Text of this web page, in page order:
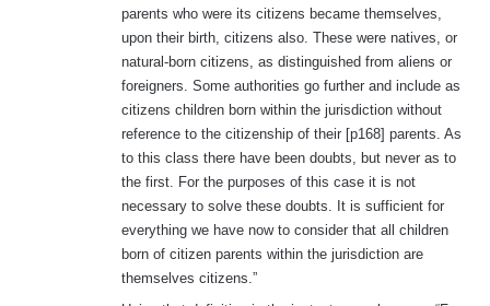
parents who were its citizens became themselves,
upon their birth, citizens also. These were natives, or
natural-born citizens, as distinguished from aliens or
foreigners. Some authorities go further and include as
citizens children born within the jurisdiction without
reference to the citizenship of their [p168] parents. As
to this class there have been doubts, but never as to
the first. For the purposes of this case it is not
necessary to solve these doubts. It is sufficient for
everything we have now to consider that all children
born of citizen parents within the jurisdiction are
themselves citizens.”